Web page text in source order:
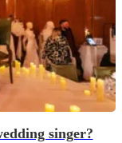
singer?